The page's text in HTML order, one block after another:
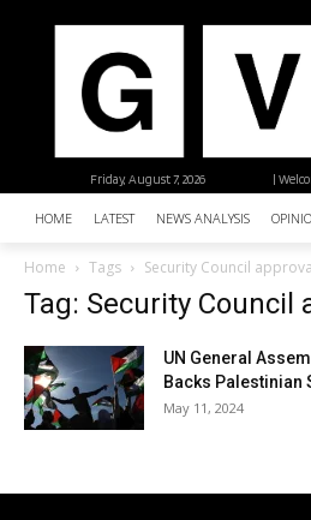
|
Friday, August 7, 2026
HOME LATEST NEWS ANALYSIS
Home Tags Security Council
Tag: Security Council
UN General
Backs Palestinian
May 11, 2024